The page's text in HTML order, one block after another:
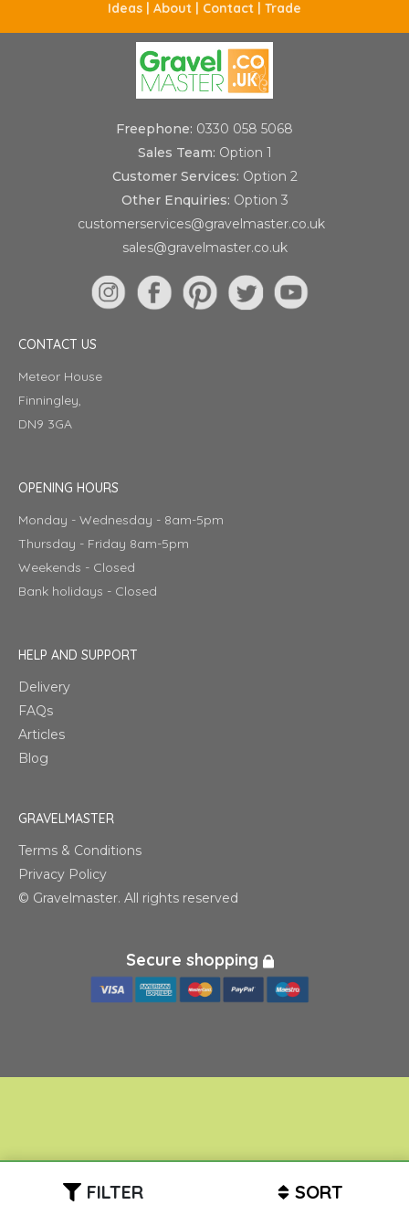
FILTER SORT
Ideas | About | Contact | Trade
Freephone: 0330 058 5068
Sales Team: Option 1
Customer Services: Option 2
Other Enquiries: Option 3
customerservices@gravelmaster.co.uk
sales@gravelmaster.co.uk
CONTACT US
Meteor House
Finningley,
DN9 3GA
OPENING HOURS
Monday - Wednesday - 8am-5pm
Thursday - Friday 8am-5pm
Weekends - Closed
Bank holidays - Closed
HELP AND SUPPORT
Delivery
FAQs
Articles
Blog
GRAVELMASTER
Terms & Conditions
Privacy Policy
© Gravelmaster. All rights reserved
Secure shopping